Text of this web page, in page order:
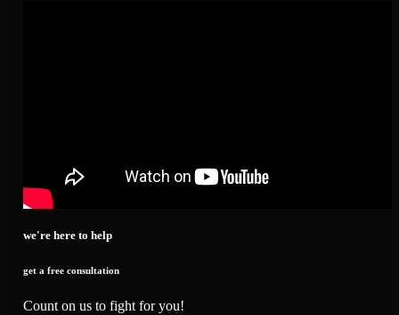
we're here to help
get a free consultation
Count on us to fight for you!